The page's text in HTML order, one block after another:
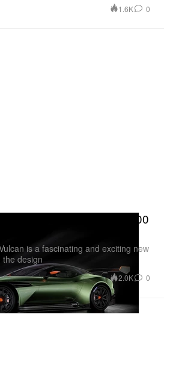
1.6K 0
Boasts Upwards of 800
is a fascinating and exciting new
design
2.0K 0